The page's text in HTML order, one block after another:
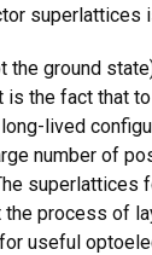
superlattices
the ground
the fact that
lived
number of
process of
useful